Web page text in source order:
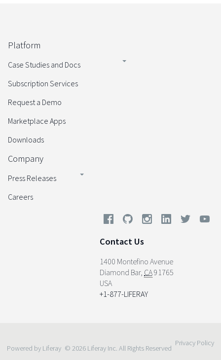
Platform
Case Studies and Docs
Subscription Services
Request a Demo
Marketplace Apps
Downloads
Company
Press Releases
Careers
Contact Us
1400 Montefino Avenue
Diamond Bar, CA91765
USA
+1-877-LIFERAY
Powered by Liferay © 2026 Liferay Inc. All Rights Reserved
Privacy Policy